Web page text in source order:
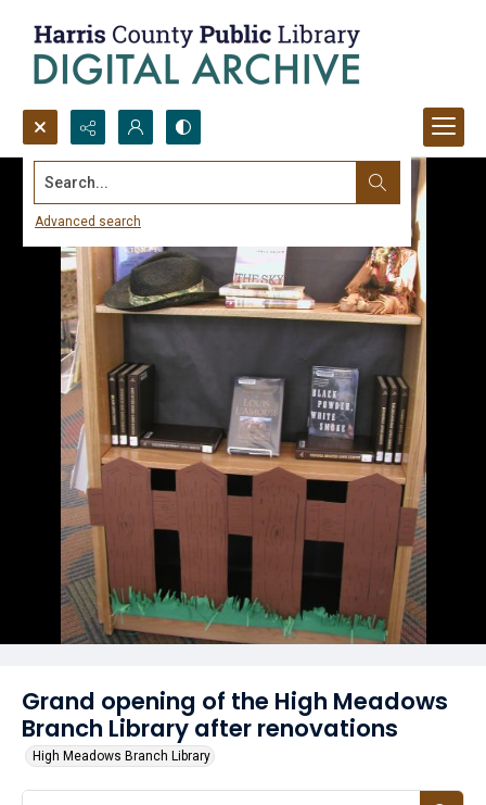
Search...
Advanced search
Grand opening of the High Meadows
Branch Library after renovations
High Meadows Branch Library